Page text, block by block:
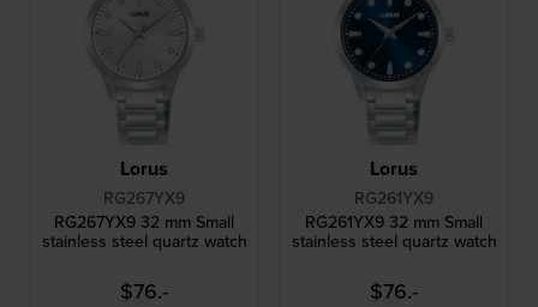
Lorus
RG267YX9
RG267YX9 32 mm Small
stainless steel quartz watch
$76.-
Lorus
RG261YX9
RG261YX9 32 mm Small
stainless steel quartz watch
$76.-